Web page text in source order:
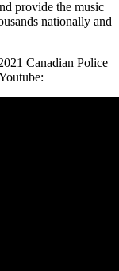
provide the music
nationally and
Canadian Police